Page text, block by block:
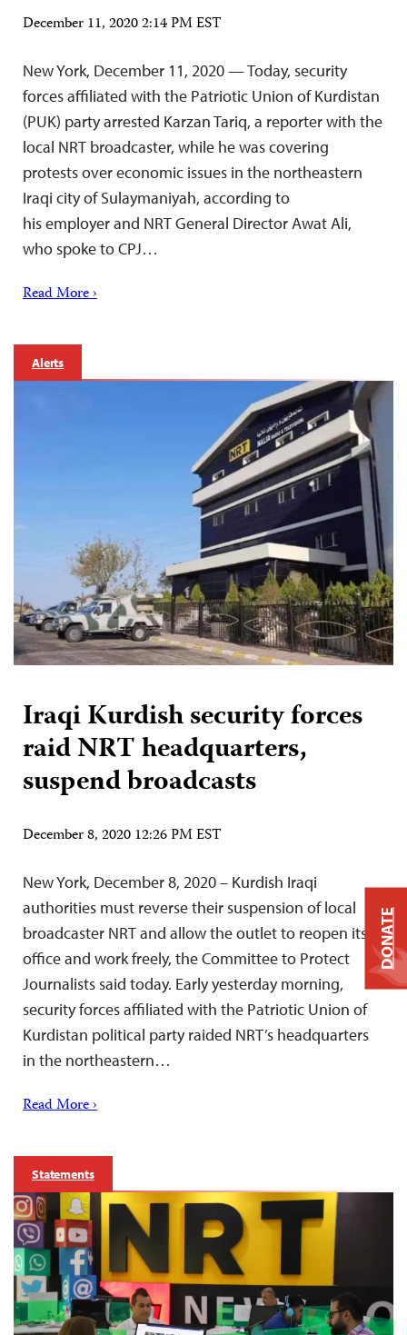
December 11, 2020 2:14 PM EST
New York, December 11, 2020 — Today, security
forces affiliated with the Patriotic Union of Kurdistan
(PUK) party arrested Karzan Tariq, a reporter with the
local NRT broadcaster, while he was covering
protests over economic issues in the northeastern
Iraqi city of Sulaymaniyah, according to
his employer and NRT General Director Awat Ali,
who spoke to CPJ…
Read More ›
Alerts
Iraqi Kurdish security forces
raid NRT headquarters,
suspend broadcasts
December 8, 2020 12:26 PM EST
New York, December 8, 2020 – Kurdish Iraqi
authorities must reverse their suspension of local
broadcaster NRT and allow the outlet to reopen its
office and work freely, the Committee to Protect
Journalists said today. Early yesterday morning,
security forces affiliated with the Patriotic Union of
Kurdistan political party raided NRT’s headquarters
in the northeastern…
Read More ›
Statements
DONATE